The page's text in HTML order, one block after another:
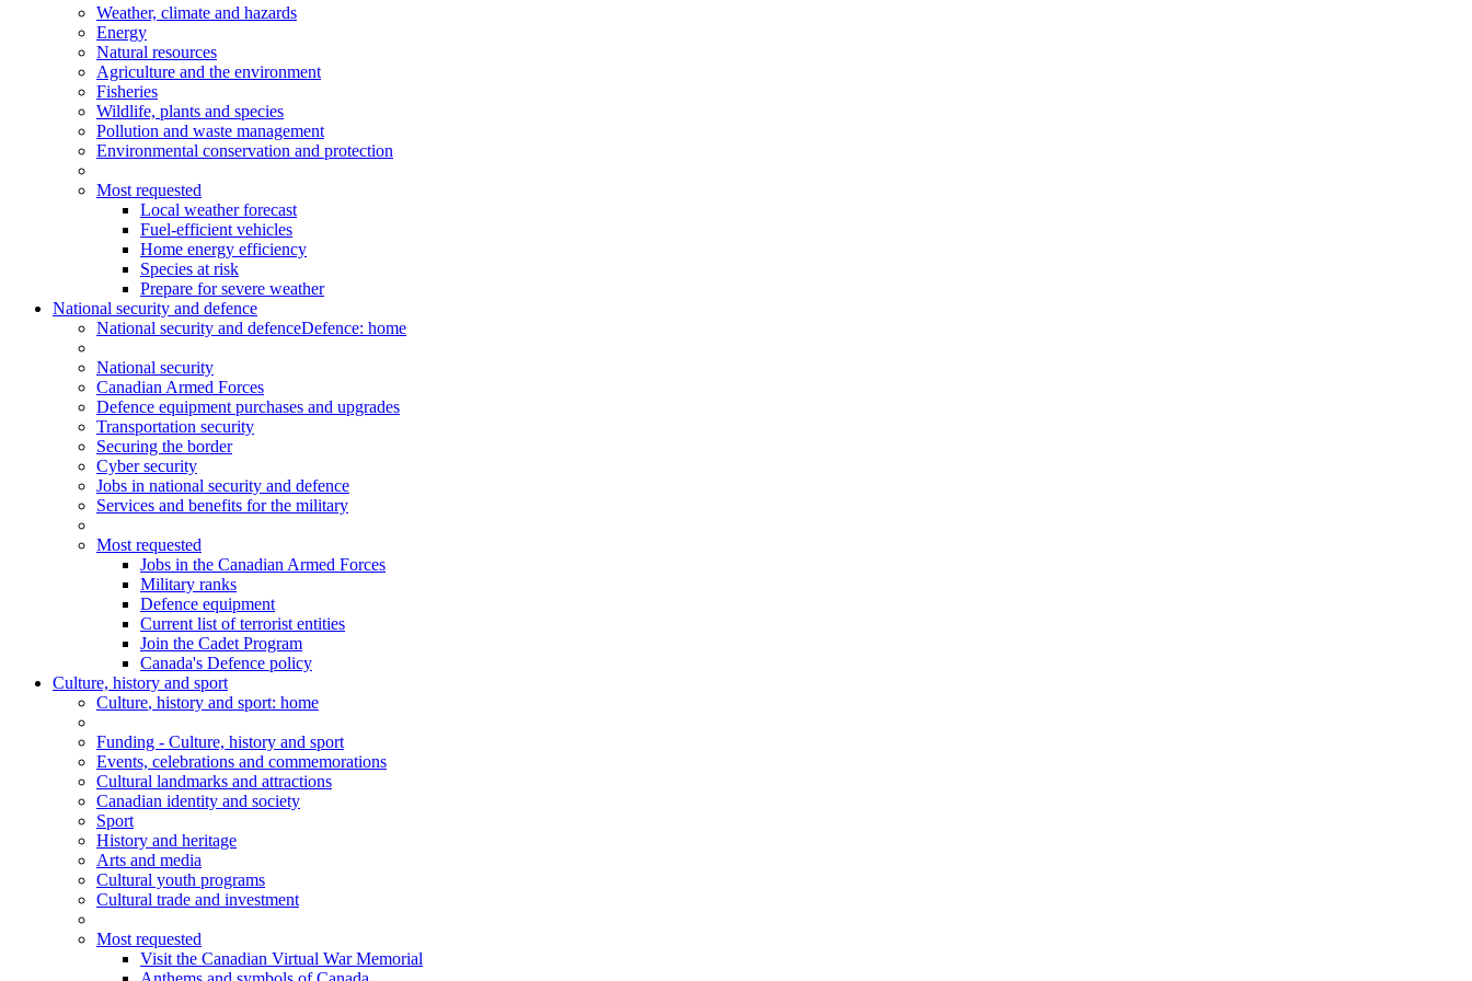
Weather, climate and hazards
Energy
Natural resources
Agriculture and the environment
Fisheries
Wildlife, plants and species
Pollution and waste management
Environmental conservation and protection
Most requested
Local weather forecast
Fuel-efficient vehicles
Home energy efficiency
Species at risk
Prepare for severe weather
National security and defence
National security and defenceDefence: home
National security
Canadian Armed Forces
Defence equipment purchases and upgrades
Transportation security
Securing the border
Cyber security
Jobs in national security and defence
Services and benefits for the military
Most requested
Jobs in the Canadian Armed Forces
Military ranks
Defence equipment
Current list of terrorist entities
Join the Cadet Program
Canada's Defence policy
Culture, history and sport
Culture, history and sport: home
Funding - Culture, history and sport
Events, celebrations and commemorations
Cultural landmarks and attractions
Canadian identity and society
Sport
History and heritage
Arts and media
Cultural youth programs
Cultural trade and investment
Most requested
Visit the Canadian Virtual War Memorial